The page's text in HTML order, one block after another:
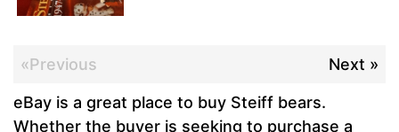
«Previous Next »
eBay is a great place to buy Steiff bears.
Whether the buyer is seeking to purchase a